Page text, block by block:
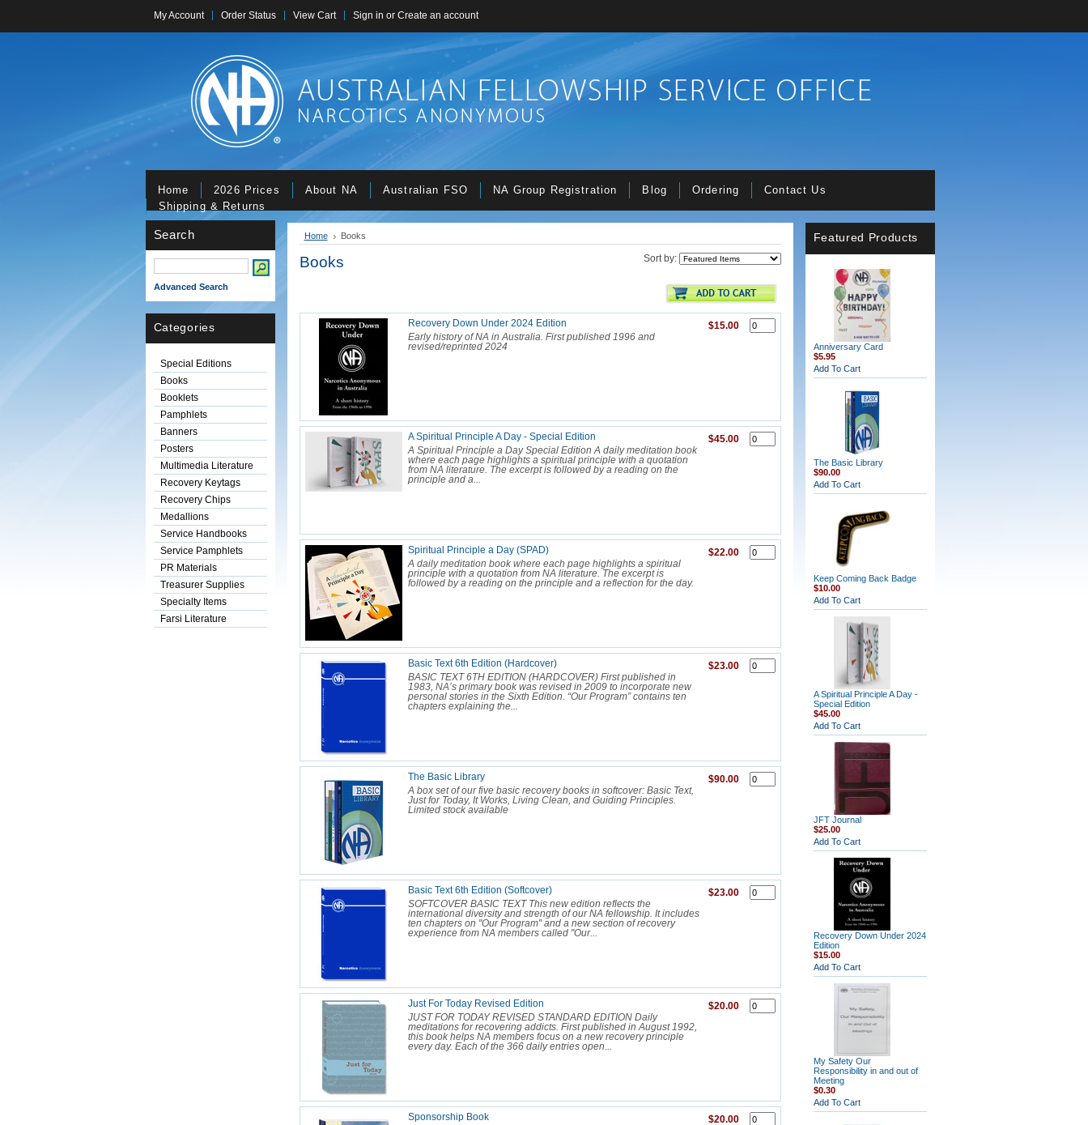
My Account Order Status View Cart Sign in or Create an account
Home 2026 Prices About NA Australian FSO NA Group Registration Blog Ordering
Contact Us
Shipping & Returns
Search
Advanced Search
Categories
Special Editions
Books
Booklets
Pamphlets
Banners
Posters
Multimedia Literature
Recovery Keytags
Recovery Chips
Medallions
Service Handbooks
Service Pamphlets
PR Materials
Treasurer Supplies
Specialty Items
Farsi Literature
Home Books
Sort by:
Books
$15.00
Recovery Down Under 2024 Edition
Early history of NA in Australia. First published 1996 and
revised/reprinted 2024
$45.00
A Spiritual Principle A Day - Special Edition
A Spiritual Principle a Day Special Edition A daily meditation book
where each page highlights a spiritual principle with a quotation
from NA literature. The excerpt is followed by a reading on the
principle and a...
$22.00
Spiritual Principle a Day (SPAD)
A daily meditation book where each page highlights a spiritual
principle with a quotation from NA literature. The excerpt is
followed by a reading on the principle and a reflection for the day.
$23.00
Basic Text 6th Edition (Hardcover)
BASIC TEXT 6TH EDITION (HARDCOVER) First published in
1983, NA’s primary book was revised in 2009 to incorporate new
personal stories in the Sixth Edition. “Our Program” contains ten
chapters explaining the...
$90.00
The Basic Library
A box set of our five basic recovery books in softcover: Basic Text,
Just for Today, It Works, Living Clean, and Guiding Principles.
Limited stock available
$23.00
Basic Text 6th Edition (Softcover)
SOFTCOVER BASIC TEXT This new edition reflects the
international diversity and strength of our NA fellowship. It includes
ten chapters on "Our Program" and a new section of recovery
experience from NA members called "Our...
$20.00
Just For Today Revised Edition
JUST FOR TODAY REVISED STANDARD EDITION Daily
meditations for recovering addicts. First published in August 1992,
this book helps NA members focus on a new recovery principle
every day. Each of the 366 daily entries open...
$20.00
Sponsorship Book
Featured Products
Anniversary Card
$5.95
Add To Cart
The Basic Library
$90.00
Add To Cart
Keep Coming Back Badge
$10.00
Add To Cart
A Spiritual Principle A Day -
Special Edition
$45.00
Add To Cart
JFT Journal
$25.00
Add To Cart
Recovery Down Under 2024
Edition
$15.00
Add To Cart
My Safety Our
Responsibility in and out of
Meeting
$0.30
Add To Cart